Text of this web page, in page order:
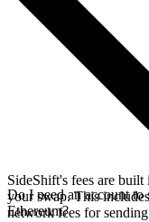
SideShift's fees are
your swap. This
network fees for
Do I need an account
Ethereum?